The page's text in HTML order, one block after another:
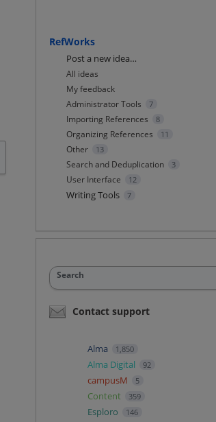
RefWorks
Categories
Post a new idea…
All ideas
My feedback
Administrator Tools
7
Importing References 8
Organizing References 11
Other 13
Search and Deduplication 3
User Interface 12
Writing Tools 7
Search
Contact support
Alma 1,850
Alma Digital 92
campusM 5
Content 359
Esploro 146